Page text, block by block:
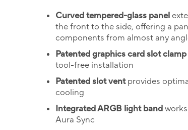
Curved tempered-glass panel
the front to the side, offering a
components from almost any
Patented graphics card slot clamp
tool-free installation
Patented slot ventprovides
cooling
Integrated ARGB light band
Aura Sync